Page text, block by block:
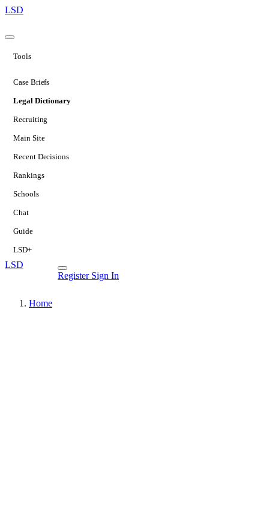
LSD
Tools
Case Briefs
Legal Dictionary
Recruiting
Main Site
Recent Decisions
Rankings
Schools
Chat
Guide
LSD+
LSD
Register Sign In
Home